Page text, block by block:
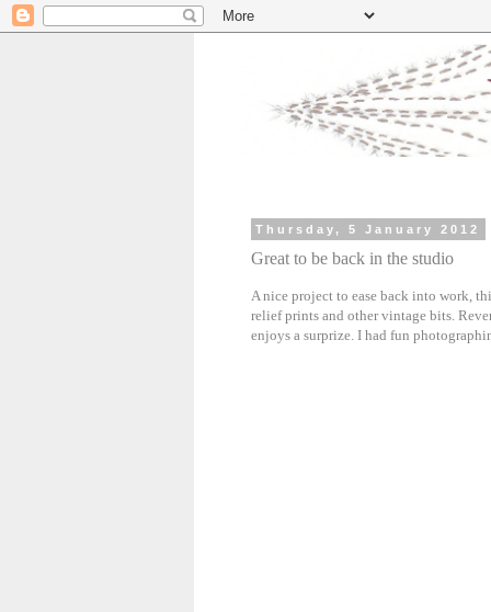
Thursday, 5 January 2012
Great to be back in the studio
A nice project to ease back into work,
relief prints and other vintage bits.
enjoys a surprize. I had fun